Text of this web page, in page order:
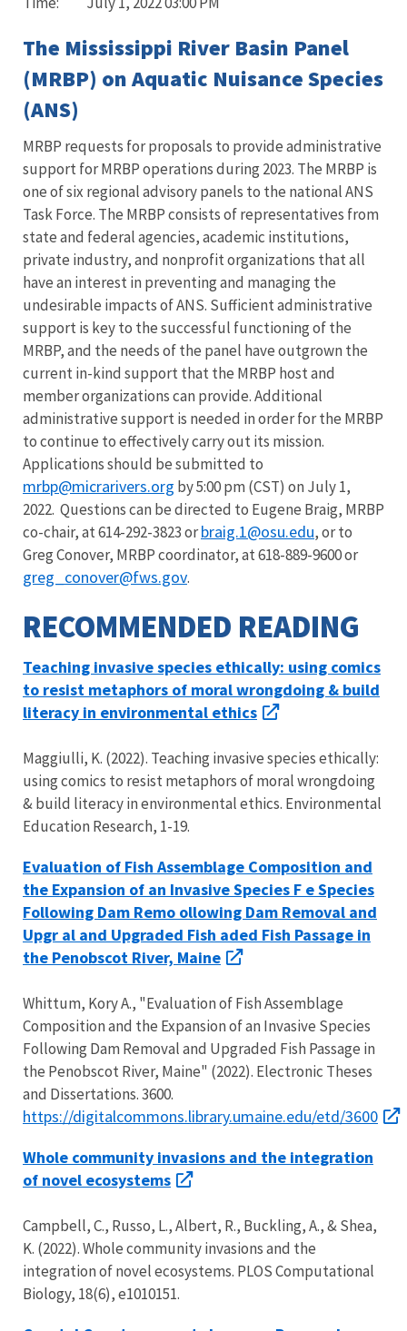
The Mississippi River Basin Panel
(MRBP) on Aquatic Nuisance Species
(ANS)
MRBP requests for proposals to provide administrative
support for MRBP operations during 2023. The MRBP is
one of six regional advisory panels to the national ANS
Task Force. The MRBP consists of representatives from
state and federal agencies, academic institutions,
private industry, and nonprofit organizations that all
have an interest in preventing and managing the
undesirable impacts of ANS. Sufficient administrative
support is key to the successful functioning of the
MRBP, and the needs of the panel have outgrown the
current in-kind support that the MRBP host and
member organizations can provide. Additional
administrative support is needed in order for the MRBP
to continue to effectively carry out its mission.
Applications should be submitted to
mrbp@micrarivers.org by 5:00 pm (CST) on July 1,
2022. Questions can be directed to Eugene Braig, MRBP
co-chair, at 614-292-3823 orbraig.1@osu.edu, or to
Greg Conover, MRBP coordinator, at 618-889-9600 or
greg_conover@fws.gov.
RECOMMENDED READING
Teaching invasive species ethically: using comics
to resist metaphors of moral wrongdoing & build
literacy in environmental ethics
Maggiulli, K. (2022). Teaching invasive species ethically:
using comics to resist metaphors of moral wrongdoing
& build literacy in environmental ethics. Environmental
Education Research, 1-19.
Evaluation of Fish Assemblage Composition and
the Expansion of an Invasive Species F e Species
Following Dam Remo ollowing Dam Removal and
Upgr al and Upgraded Fish aded Fish Passage in
the Penobscot River, Maine
Whittum, Kory A., "Evaluation of Fish Assemblage
Composition and the Expansion of an Invasive Species
Following Dam Removal and Upgraded Fish Passage in
the Penobscot River, Maine" (2022). Electronic Theses
and Dissertations. 3600.
https://digitalcommons.library.umaine.edu/etd/3600
Whole community invasions and the integration
of novel ecosystems
Campbell, C., Russo, L., Albert, R., Buckling, A., & Shea,
K. (2022). Whole community invasions and the
integration of novel ecosystems. PLOS Computational
Biology, 18(6), e1010151.